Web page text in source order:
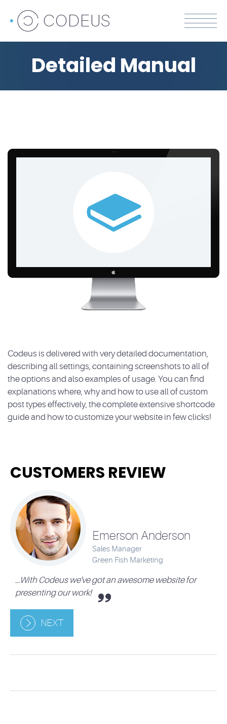
Detailed Manual
Codeus is delivered with very detailed documentation,
describing all settings, containing screenshots to all of
the options and also examples of usage. You can find
explanations where, why and how to use all of custom
post types effectively, the complete extensive shortcode
guide and how to customize your website in few clicks!
CUSTOMERS REVIEW
Emerson Anderson
Sales Manager
Green Fish Marketing
...With Codeus we've got an awesome website for
presenting our work!
NEXT